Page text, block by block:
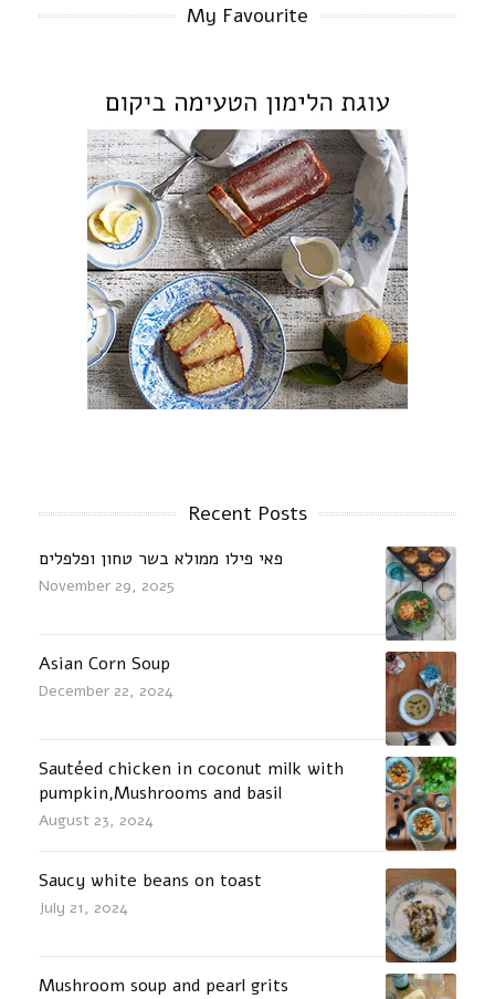
My Favourite
Recent Posts
פאי פילו ממולא בשר טחון ופלפלים
November 29, 2025
Asian Corn Soup
December 22, 2024
Sautéed chicken in coconut milk with
pumpkin,Mushrooms and basil
August 23, 2024
Saucy white beans on toast
July 21, 2024
Mushroom soup and pearl grits